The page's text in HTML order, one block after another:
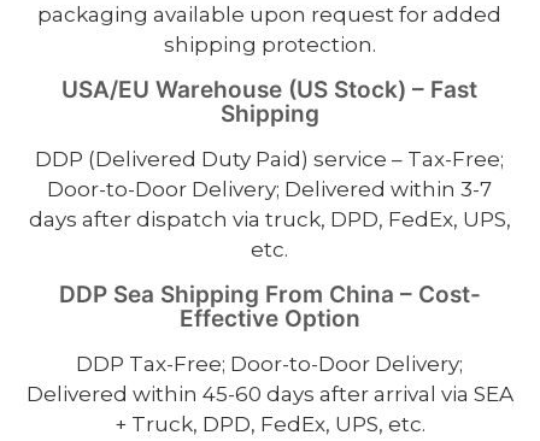
packaging available upon request for added
shipping protection.
USA/EU Warehouse (US Stock) – Fast
Shipping
DDP (Delivered Duty Paid) service – Tax-Free;
Door-to-Door Delivery; Delivered within 3-7
days after dispatch via truck, DPD, FedEx, UPS,
etc.
DDP Sea Shipping From China – Cost-
Effective Option
DDP Tax-Free; Door-to-Door Delivery;
Delivered within 45-60 days after arrival via SEA
+ Truck, DPD, FedEx, UPS, etc.